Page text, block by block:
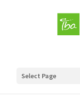
Select Page